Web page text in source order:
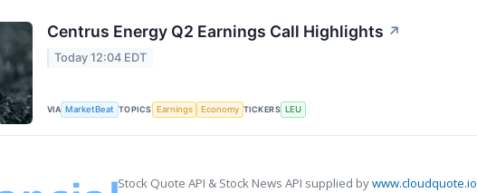
Centrus Energy Q2 Earnings Call Highlights ↗
Today 12:04 EDT
VIA MarketBeat TOPICS Earnings Economy TICKERS LEU
Stock Quote API & Stock News API supplied bywww.cloudquote.io